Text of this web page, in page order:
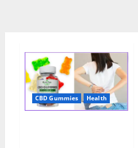
CBD Gummies Health